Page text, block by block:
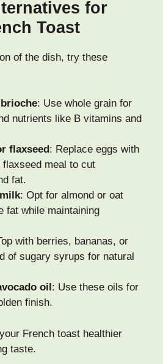
for
Toast
of the dish, try these
: Use whole grain for
nutrients like B vitamins and
flaxseed: Replace eggs with
meal to cut
fat.
: Opt for almond or oat
fat while maintaining
with berries, bananas, or
of sugary syrups for natural
oil: Use these oils for
finish.
French toast healthier
taste.